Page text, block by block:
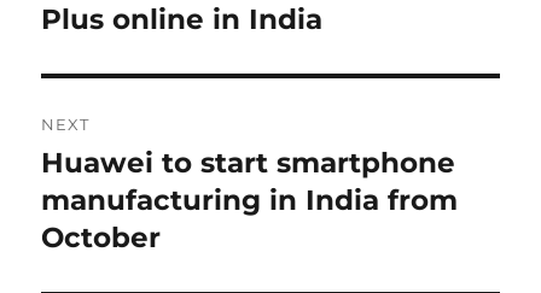
Plus online in India
NEXT
Next
post:
Huawei to start smartphone
manufacturing in India from
October